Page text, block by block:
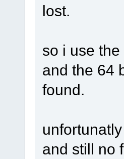
lost.
so i use
and the 64
found.
and still no